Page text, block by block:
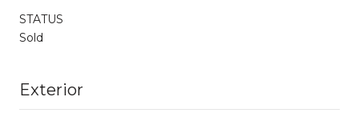
STATUS
Sold
Exterior